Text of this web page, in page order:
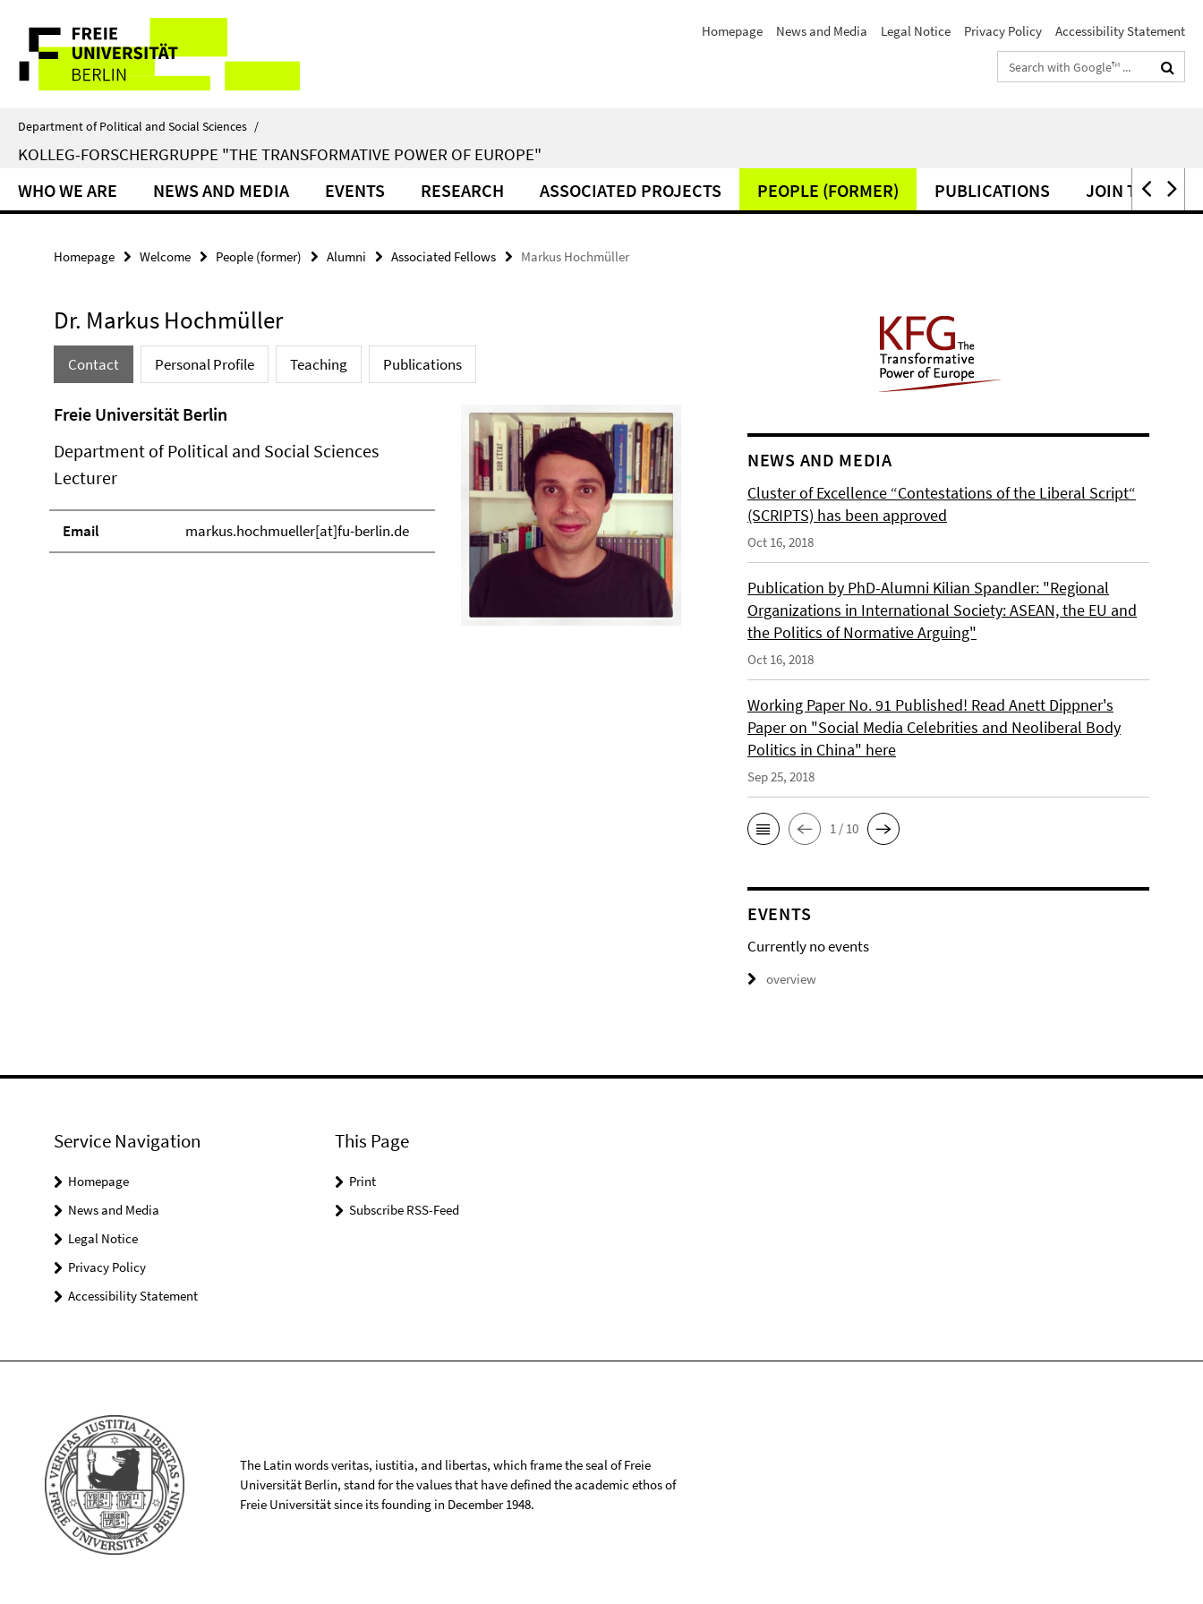
direkt
Inhalt
Service
Navigation
Homepage News and Media Legal Notice Privacy Policy
Accessibility Statement
Search
terms
Department of Political and Social Sciences /
KOLLEG-FORSCHERGRUPPE "THE TRANSFORMATIVE POWER OF EUROPE"
WHO WE ARE NEWS AND MEDIA EVENTS RESEARCH ASSOCIATED PROJECTS PEOPLE (FORMER) PUBLICATIONS JOIN THE KFG
Homepage Welcome People (former) Alumni Associated Fellows Markus Hochmüller
Dr. Markus Hochmüller
Contact Personal Profile Teaching Publications
Freie Universität Berlin
Department of Political and Social Sciences
Lecturer
Email markus.hochmueller[at]fu-berlin.de
NEWS AND MEDIA
Cluster of Excellence “Contestations of the Liberal Script“
(SCRIPTS) has been approved
Oct 16, 2018
Publication by PhD-Alumni Kilian Spandler: "Regional
Organizations in International Society: ASEAN, the EU and
the Politics of Normative Arguing"
Oct 16, 2018
Working Paper No. 91 Published! Read Anett Dippner's
Paper on "Social Media Celebrities and Neoliberal Body
Politics in China" here
Sep 25, 2018
1 / 10
EVENTS
Currently no events
overview
Service Navigation
Homepage
News and Media
Legal Notice
Privacy Policy
Accessibility Statement
This Page
Print
Subscribe RSS-Feed
The Latin words veritas, iustitia, and libertas, which frame the seal of Freie
Universität Berlin, stand for the values that have defined the academic ethos of
Freie Universität since its founding in December 1948.